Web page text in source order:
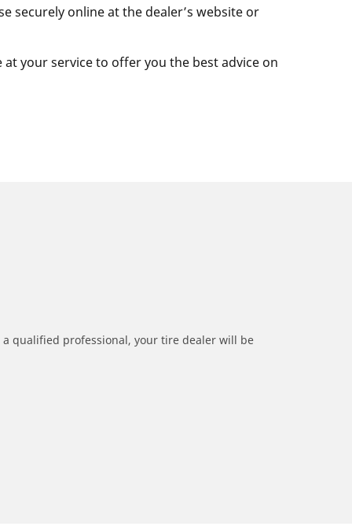
securely online at the dealer’s website or
your service to offer you the best advice on
qualified professional, your tire dealer will be